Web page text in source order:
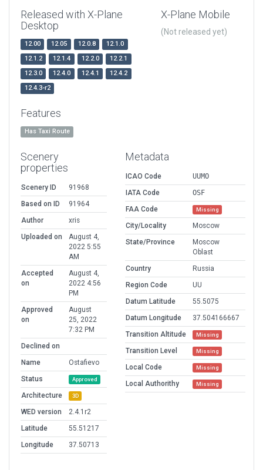
Released with X-Plane
Desktop
12.00 12.05 12.0.8
12.1.0
12.1.2
12.1.4 12.2.0
12.2.1
12.3.0
12.4.0 12.4.1
12.4.2
12.4.3-r2
X-Plane Mobile
(Not released yet)
Features
Has Taxi Route
Scenery
properties
Scenery ID
91968
Based on ID
91964
Author
xris
Uploaded on
August 4,
2022 5:55
AM
Accepted
on
August 4,
2022 4:56
PM
Approved
on
August
25, 2022
7:32 PM
Declined on
Name
Ostafievo
Status
Approved
Architecture 3D
WED version
2.4.1r2
Latitude
55.51217
Longitude
37.50713
Metadata
ICAO Code
UUMO
IATA Code
OSF
FAA Code
Missing
City/Locality
Moscow
State/Province
Moscow
Oblast
Country
Russia
Region Code
UU
Datum Latitude
55.5075
Datum Longitude
37.504166667
Transition Altitude
Missing
Transition Level Missing
Local Code Missing
Local Authorithy Missing